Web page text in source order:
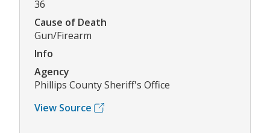
36
Cause of Death
Gun/Firearm
Info
Agency
Phillips County Sheriff's Office
View Source